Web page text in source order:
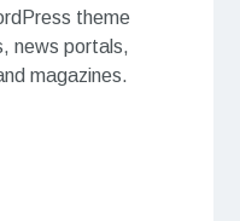
theme
news portals,
magazines.